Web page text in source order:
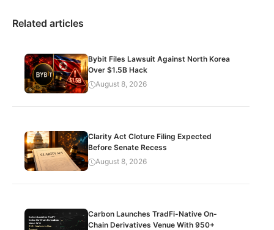
Related articles
Bybit Files Lawsuit Against North Korea
Over $1.5B Hack
August 8, 2026
Clarity Act Cloture Filing Expected
Before Senate Recess
August 8, 2026
Carbon Launches TradFi-Native On-
Chain Derivatives Venue With 950+